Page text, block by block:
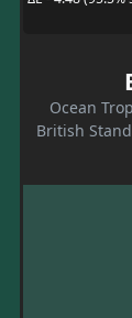
Ocean
British